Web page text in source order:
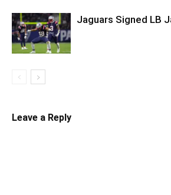
Jaguars Signed LB
Leave a Reply